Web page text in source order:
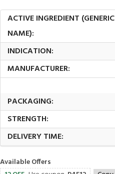
ACTIVE INGREDIENT (GENERIC
NAME):
INDICATION:
MANUFACTURER:
PACKAGING:
STRENGTH:
DELIVERY TIME:
Available Offers